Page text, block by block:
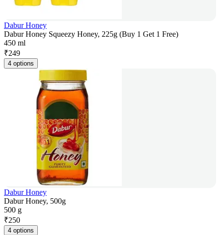
Dabur Honey
Dabur Honey Squeezy Honey, 225g (Buy 1 Get 1 Free)
450 ml
₹249
4 options
Dabur Honey
Dabur Honey, 500g
500 g
₹250
4 options